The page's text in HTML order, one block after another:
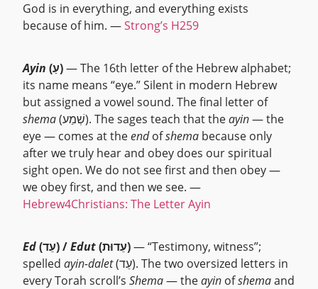
God is in everything, and everything exists
because of him. —Strong’s H259
Ayin (עַ)— The 16th letter of the Hebrew alphabet;
its name means “eye.” Silent in modern Hebrew
but assigned a vowel sound. The final letter of
shema
(שְׁמַע). The sages teach that theayin— the
eye — comes at theendofshema because only
after we truly hear and obey does our spiritual
sight open. We do not see first and then obey —
we obey first, and then we see. —
Hebrew4Christians: The Letter Ayin
Ed (עֵד) /Edut (עֵדוּת)— “Testimony, witness”;
spelled ayin-dalet(עֵד). The two oversized letters in
every Torah scroll’s Shema— theayin ofshemaand